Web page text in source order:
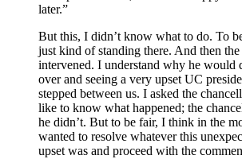
later.”
But this, I didn’t know what to do. To
just kind of standing there. And then
intervened. I understand why he would
over and seeing a very upset UC
stepped between us. I asked the
like to know what happened; the
he didn’t. But to be fair, I think in the
wanted to resolve whatever this
upset was and proceed with the